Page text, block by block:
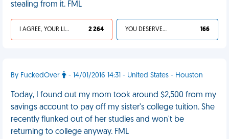
stealing from it. FML
I AGREE, YOUR LIFE SUCKS 2 264 YOU DESERVED IT 166
By FuckedOver - 14/01/2016 14:31 - United States - Houston
Today, I found out my mom took around $2,500 from my
savings account to pay off my sister's college tuition. She
recently flunked out of her studies and won't be
returning to college anyway. FML